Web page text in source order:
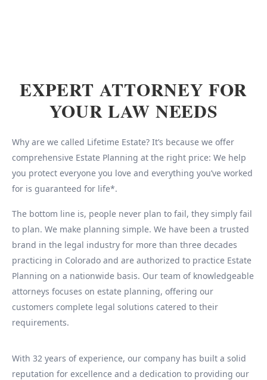
EXPERT ATTORNEY FOR
YOUR LAW NEEDS
Why are we called Lifetime Estate? It’s because we offer
comprehensive Estate Planning at the right price: We help
you protect everyone you love and everything you’ve worked
for is guaranteed for life*.
The bottom line is, people never plan to fail, they simply fail
to plan. We make planning simple. We have been a trusted
brand in the legal industry for more than three decades
practicing in Colorado and are authorized to practice Estate
Planning on a nationwide basis. Our team of knowledgeable
attorneys focuses on estate planning, offering our
customers complete legal solutions catered to their
requirements.
With 32 years of experience, our company has built a solid
reputation for excellence and a dedication to providing our